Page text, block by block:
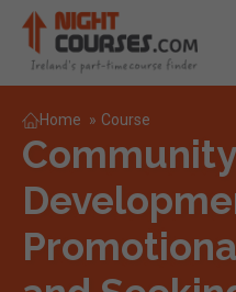
Home » Course
Community